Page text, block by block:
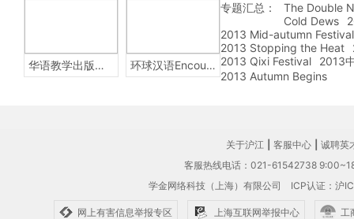
华语教学出版社Sinolingua 环球汉语Encounters
专题汇总：
The Double
Cold Dews
2013 Mid-autumn Festival
2013 Stopping the Heat
2013 Qixi Festival
2013
2013 Autumn Begins
关于沪江 客服中心
诚聘英
客服热线电话：021-61542738
学金网络科技（上海）有限公司 ICP认证：沪
网上有害信息举报专区 上海互联网举报中心 工